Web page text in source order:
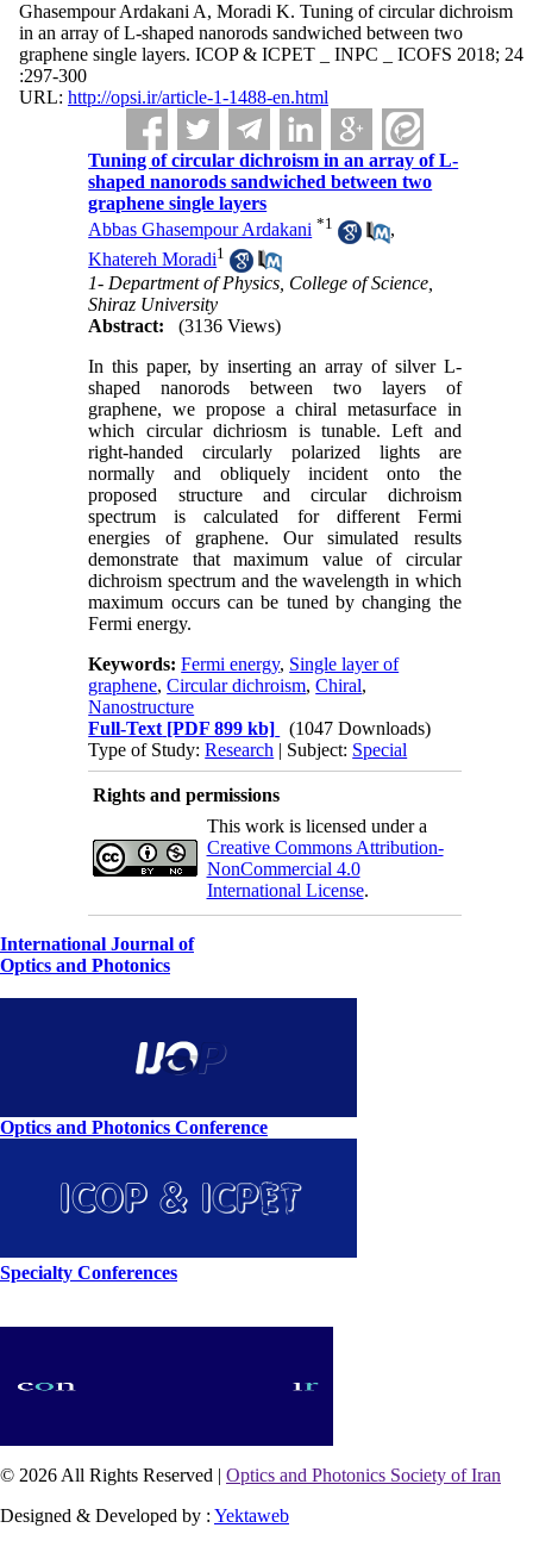
Ghasempour Ardakani A, Moradi K. Tuning of circular dichroism
in an array of L-shaped nanorods sandwiched between two
graphene single layers. ICOP & ICPET _ INPC _ ICOFS 2018; 24
:297-300
URL: http://opsi.ir/article-1-1488-en.html
Tuning of circular dichroism in an array of L-
shaped nanorods sandwiched between two
graphene single layers
Abbas Ghasempour Ardakani *1
,
Khatereh Moradi1
1- Department of Physics, College of Science,
Shiraz University
Abstract:
(3136 Views)
In this paper, by inserting an array of silver L-
shaped nanorods between two layers of
graphene, we propose a chiral metasurface in
which circular dichriosm is tunable. Left and
right-handed circularly polarized lights are
normally and obliquely incident onto the
proposed structure and circular dichroism
spectrum is calculated for different Fermi
energies of graphene. Our simulated results
demonstrate that maximum value of circular
dichroism spectrum and the wavelength in which
maximum occurs can be tuned by changing the
Fermi energy.
Keywords:Fermi energy, Single layer of
graphene,Circular dichroism,Chiral,
Nanostructure
Full-Text [PDF 899 kb]
(1047 Downloads)
Type of Study:Research | Subject: Special
Rights and permissions
This work is licensed under a
Creative Commons Attribution-
NonCommercial 4.0
International License.
International Journal of
Optics and Photonics
Optics and Photonics Conference
Specialty Conferences
© 2026 All Rights Reserved | Optics and Photonics Society of Iran
Designed & Developed by : Yektaweb